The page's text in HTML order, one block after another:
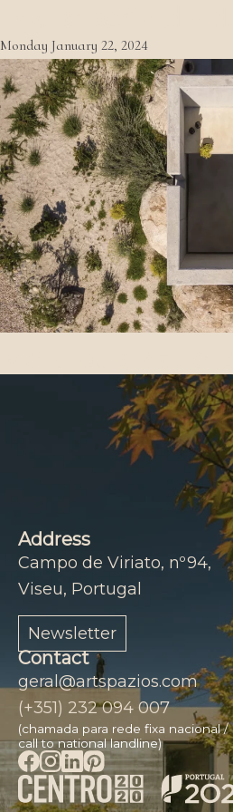
Monday January 22, 2024
Address
Campo de Viriato, nº94,
Viseu, Portugal
Newsletter
Contact
geral@artspazios.com
(+351) 232 094 007
(chamada para rede fixa nacional /
call to national landline)